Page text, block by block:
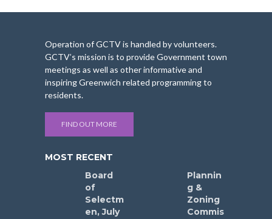
Operation of GCTV is handled by volunteers.
GCTV’s mission is to provide Government town
meetings as well as other informative and
inspiring Greenwich related programming to
residents.
FIND OUT MORE
MOST RECENT
Board
of
Selectm
en, July
Plannin
g &
Zoning
Commis